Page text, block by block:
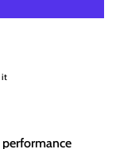
itPin on Pinterest
performance